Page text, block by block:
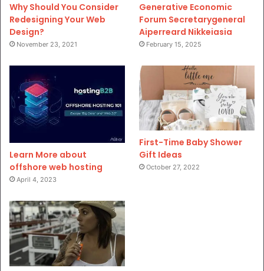
Why Should You Consider
Redesigning Your Web
Design?
November 23, 2021
Generative Economic
Forum Secretarygeneral
Aiperreard Nikkeiasia
February 15, 2025
Learn More about
offshore web hosting
April 4, 2023
First-Time Baby Shower
Gift Ideas
October 27, 2022